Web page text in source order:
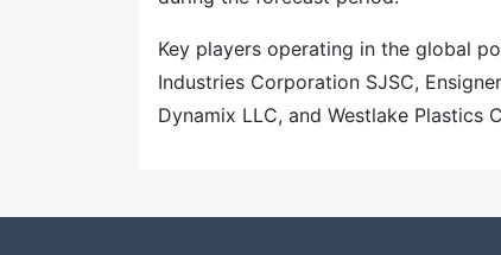
Key players operating in the global
Industries Corporation SJSC,
Dynamix LLC, and Westlake Plastics